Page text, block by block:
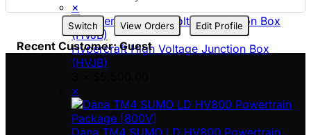
×
Hypercraft High Voltage Junction Box
(HVJB)
×
Dana TM4 SUMO LD HV800 Powertrain
Switch View Orders Edit Profile
Recent Customer: Guest